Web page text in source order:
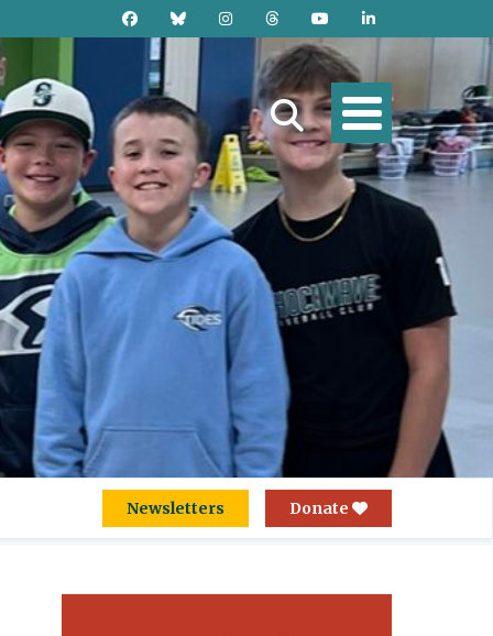
Newsletters Donate